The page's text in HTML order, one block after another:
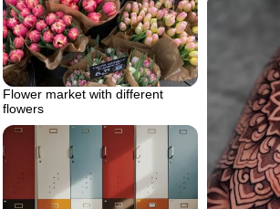
Flower market with different
flowers